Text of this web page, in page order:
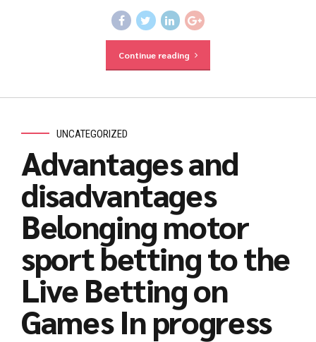
Continue reading
UNCATEGORIZED
Advantages and
disadvantages
Belonging motor
sport betting to the
Live Betting on
Games In progress